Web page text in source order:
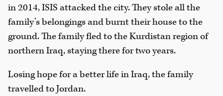
in 2014, ISIS attacked the city. They stole all the
family’s belongings and burnt their house to the
ground. The family fled to the Kurdistan region of
northern Iraq, staying there for two years.
Losing hope for a better life in Iraq, the family
travelled to Jordan.